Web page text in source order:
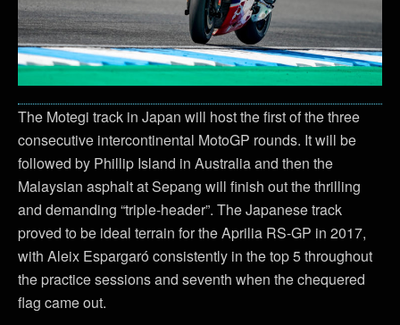
The Motegi track in Japan will host the first of the three
consecutive intercontinental MotoGP rounds. It will be
followed by Phillip Island in Australia and then the
Malaysian asphalt at Sepang will finish out the thrilling
and demanding “triple-header”. The Japanese track
proved to be ideal terrain for the Aprilia RS-GP in 2017,
with Aleix Espargaró consistently in the top 5 throughout
the practice sessions and seventh when the chequered
flag came out.